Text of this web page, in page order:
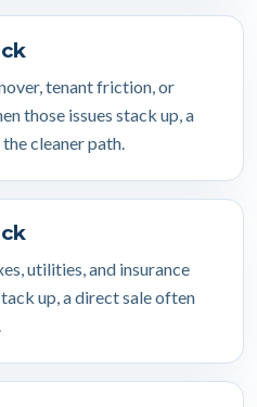
tenant friction, or
those issues stack up, a
cleaner path.
utilities, and insurance
up, a direct sale often